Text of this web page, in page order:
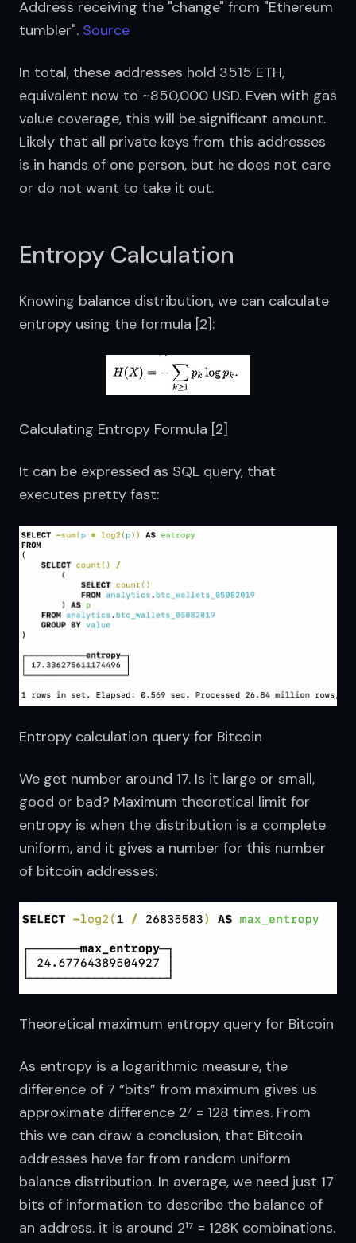
Address receiving the "change" from "Ethereum
tumbler". Source
In total, these addresses hold 3515 ETH,
equivalent now to ~850,000 USD. Even with gas
value coverage, this will be significant amount.
Likely that all private keys from this addresses
is in hands of one person, but he does not care
or do not want to take it out.
Entropy Calculation
Knowing balance distribution, we can calculate
entropy using the formula [2]:
Calculating Entropy Formula [2]
It can be expressed as SQL query, that
executes pretty fast:
Entropy calculation query for Bitcoin
We get number around 17. Is it large or small,
good or bad? Maximum theoretical limit for
entropy is when the distribution is a complete
uniform, and it gives a number for this number
of bitcoin addresses:
Theoretical maximum entropy query for Bitcoin
As entropy is a logarithmic measure, the
difference of 7 “bits” from maximum gives us
approximate difference 2⁷ = 128 times. From
this we can draw a conclusion, that Bitcoin
addresses have far from random uniform
balance distribution. In average, we need just 17
bits of information to describe the balance of
an address. it is around 2¹⁷ = 128K combinations.